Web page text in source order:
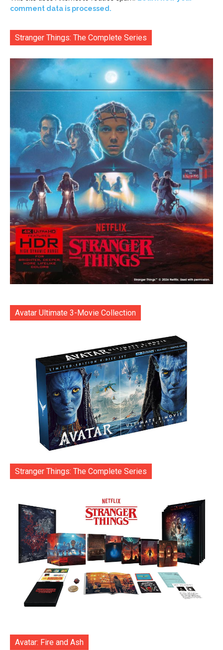
comment data is processed.
Stranger Things: The Complete Series
Avatar Ultimate 3-Movie Collection
Stranger Things: The Complete Series
Avatar: Fire and Ash